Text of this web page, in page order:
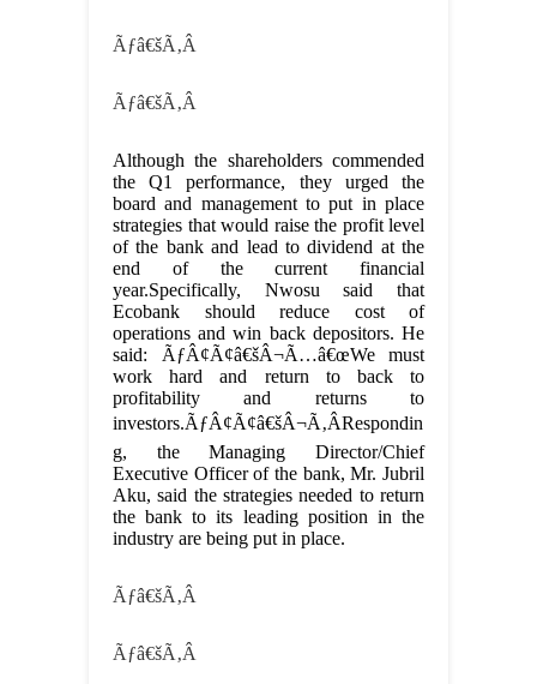
Ãƒâ€šÃ‚Â
Ãƒâ€šÃ‚Â
Although the shareholders commended
the Q1 performance, they urged the
board and management to put in place
strategies that would raise the profit level
of the bank and lead to dividend at the
end of the current financial
year.Specifically, Nwosu said that
Ecobank should reduce cost of
operations and win back depositors. He
said: ÃƒÂ¢Ã¢â€šÂ¬Ã…â€œWe must
work hard and return to back to
profitability and returns to
investors.ÃƒÂ¢Ã¢â€šÂ¬Ã‚ÂRespondin
g, the Managing Director/Chief
Executive Officer of the bank, Mr. Jubril
Aku, said the strategies needed to return
the bank to its leading position in the
industry are being put in place.
Ãƒâ€šÃ‚Â
Ãƒâ€šÃ‚Â